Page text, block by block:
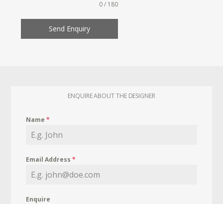
0 / 180
Send Enquiry
ENQUIRE ABOUT THE DESIGNER
Name*
Email Address*
Enquire